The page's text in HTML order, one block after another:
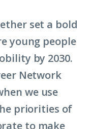
set a bold
young people
by 2030.
Network
we use
priorities of
to make